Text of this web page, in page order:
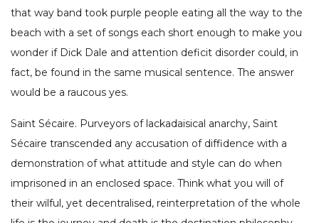
that way band took purple people eating all the way to the
beach with a set of songs each short enough to make you
wonder if Dick Dale and attention deficit disorder could, in
fact, be found in the same musical sentence. The answer
would be a raucous yes.
Saint Sécaire. Purveyors of lackadaisical anarchy, Saint
Sécaire transcended any accusation of diffidence with a
demonstration of what attitude and style can do when
imprisoned in an enclosed space. Think what you will of
their wilful, yet decentralised, reinterpretation of the whole